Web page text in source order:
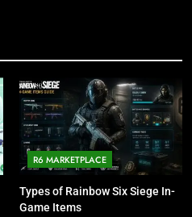
R6 MARKETPLACE
Types of Rainbow Six Siege In-
Game Items